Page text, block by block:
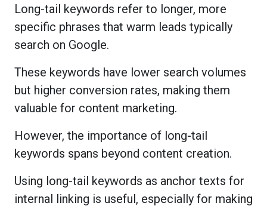
Long-tail keywords refer to longer, more
specific phrases that warm leads typically
search on Google.
These keywords have lower search volumes
but higher conversion rates, making them
valuable for content marketing.
However, the importance of long-tail
keywords spans beyond content creation.
Using long-tail keywords as anchor texts for
internal linking is useful, especially for making